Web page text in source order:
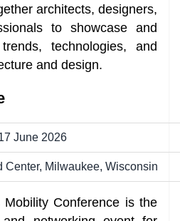
architects, designers,
to showcase and
technologies, and
and design.
June 2026
Center, Milwaukee, Wisconsin
Conference is the